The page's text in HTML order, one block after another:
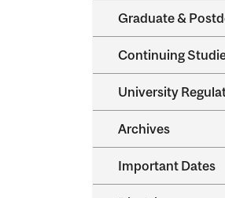
Graduate &​
Continuing
University
Archives
Important Dates